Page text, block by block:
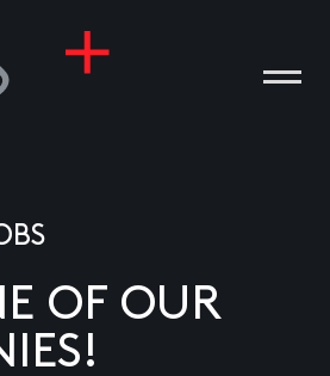
OF OUR